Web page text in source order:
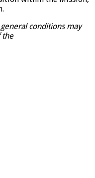
conditions may
the